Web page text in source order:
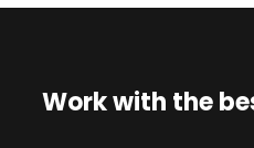
Work with the